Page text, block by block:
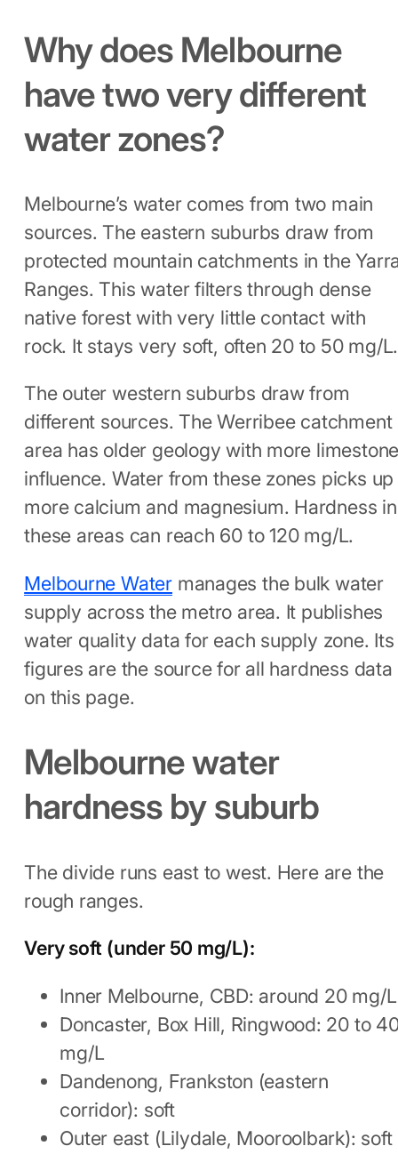
Why does Melbourne
have two very different
water zones?
Melbourne’s water comes from two main
sources. The eastern suburbs draw from
protected mountain catchments in the
Ranges. This water filters through dense
native forest with very little contact with
rock. It stays very soft, often 20 to 50 mg/L.
The outer western suburbs draw from
different sources. The Werribee catchment
area has older geology with more
influence. Water from these zones picks up
more calcium and magnesium. Hardness in
these areas can reach 60 to 120 mg/L.
Melbourne Watermanages the bulk water
supply across the metro area. It publishes
water quality data for each supply zone. Its
figures are the source for all hardness data
on this page.
Melbourne water
hardness by suburb
The divide runs east to west. Here are the
rough ranges.
Very soft (under 50 mg/L):
Inner Melbourne, CBD: around 20 mg/L
Doncaster, Box Hill, Ringwood: 20 to
mg/L
Dandenong, Frankston (eastern
corridor): soft
Outer east (Lilydale, Mooroolbark): soft